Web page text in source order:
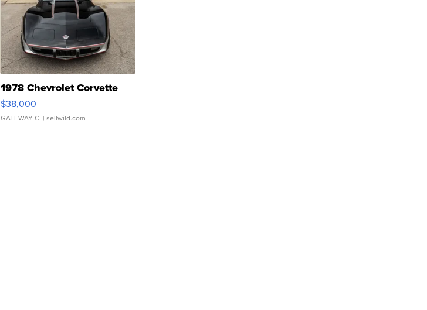
1978 Chevrolet Corvette
$38,000
GATEWAY C. | sellwild.com